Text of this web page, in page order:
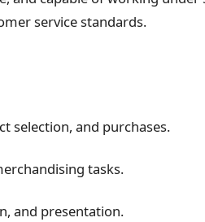
service standards.
selection, and purchases.
tasks.
and presentation.